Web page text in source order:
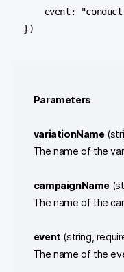
})
Parameters
variationName
The name of the
campaignName
The name of the
event (string,
The name of the